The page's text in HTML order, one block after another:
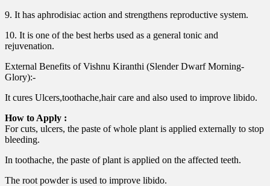
9. It has aphrodisiac action and strengthens reproductive system.
10. It is one of the best herbs used as a general tonic and
rejuvenation.
External Benefits of Vishnu Kiranthi (Slender Dwarf Morning-
Glory):-
It cures Ulcers,toothache,hair care and also used to improve libido.
How to Apply :
For cuts, ulcers, the paste of whole plant is applied externally to stop
bleeding.
In toothache, the paste of plant is applied on the affected teeth.
The root powder is used to improve libido.